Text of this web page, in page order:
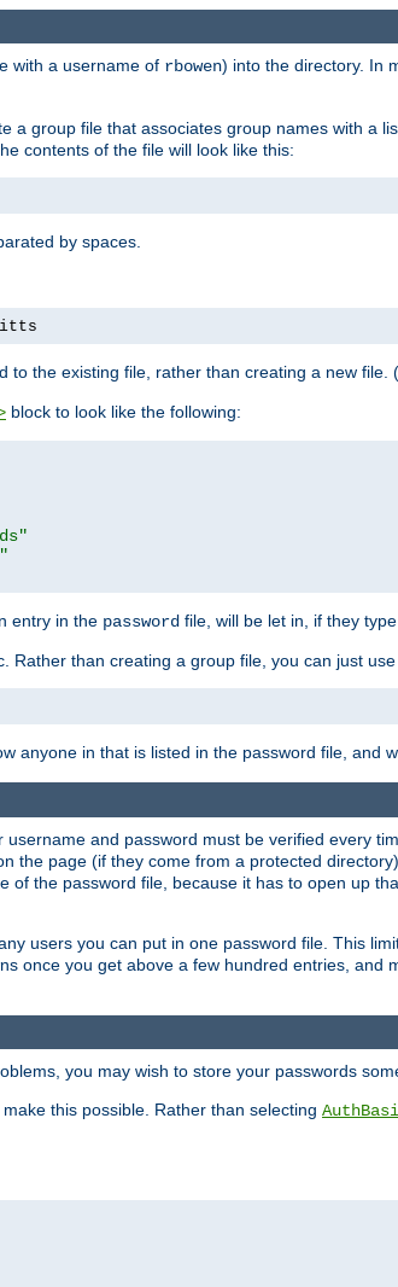
with a username of rbowen) into the directory. In
a group file that associates group names with a
contents of the file will look like this:
by spaces.
to the existing file, rather than creating a new file.
block to look like the following:
entry in the password file, will be let in, if they
than creating a group file, you can just
anyone in that is listed in the password file, and
and password must be verified every
the page (if they come from a protected
the password file, because it has to open up
users you can put in one password file. This
once you get above a few hundred entries, and
you may wish to store your passwords
this possible. Rather than selecting